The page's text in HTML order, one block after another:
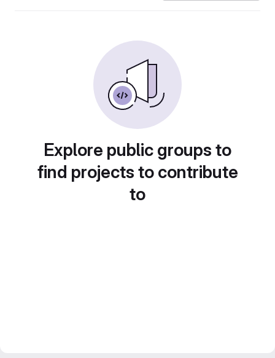
Explore public groups to
find projects to contribute
to